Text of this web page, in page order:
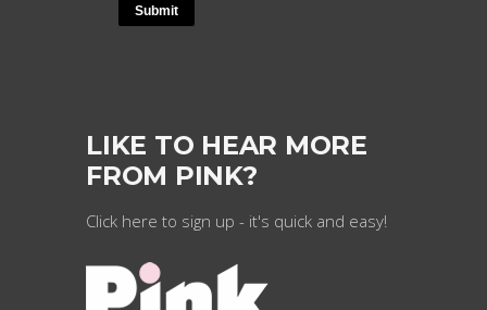
LIKE TO HEAR MORE
FROM PINK?
Click here to sign up - it's quick and easy!